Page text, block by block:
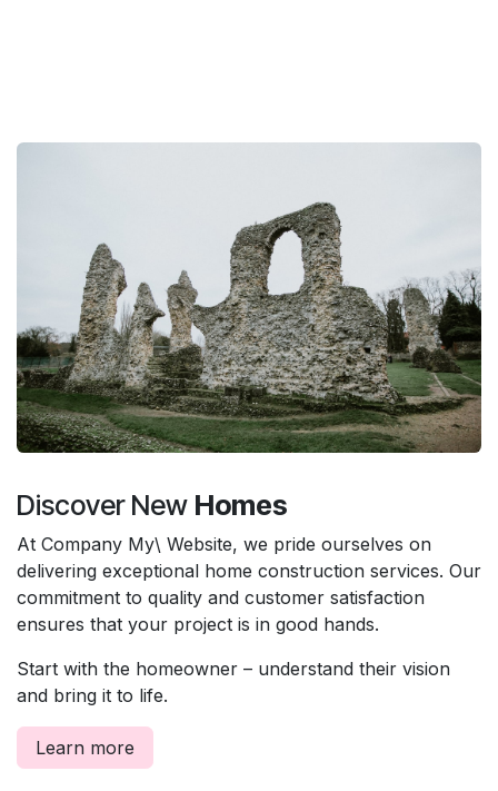
Discover New Homes
At Company My\ Website, we pride ourselves on
delivering exceptional home construction services. Our
commitment to quality and customer satisfaction
ensures that your project is in good hands.
Start with the homeowner – understand their vision
and bring it to life.
Learn more